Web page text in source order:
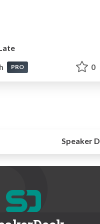
PRO 0
Speaker